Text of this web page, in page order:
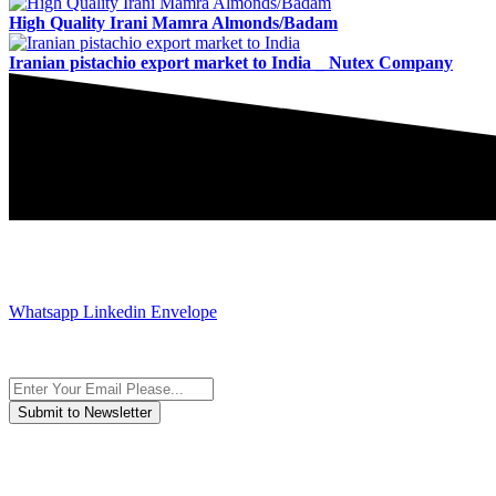
High Quality Irani Mamra Almonds/Badam
Iranian pistachio export market to India _ Nutex Company
Whatsapp Linkedin Envelope